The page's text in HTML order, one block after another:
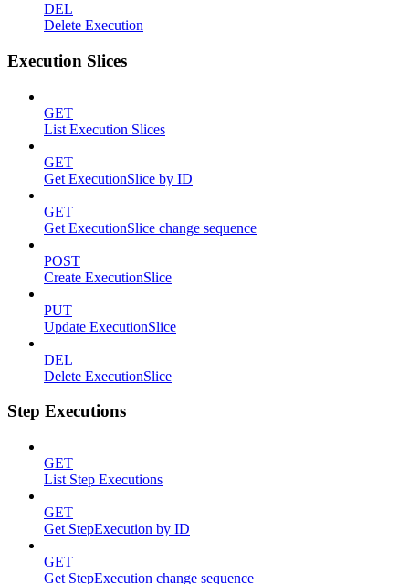
DEL
Delete Execution
Execution Slices
GET
List Execution Slices
GET
Get ExecutionSlice by ID
GET
Get ExecutionSlice change sequence
POST
Create ExecutionSlice
PUT
Update ExecutionSlice
DEL
Delete ExecutionSlice
Step Executions
GET
List Step Executions
GET
Get StepExecution by ID
GET
Get StepExecution change sequence